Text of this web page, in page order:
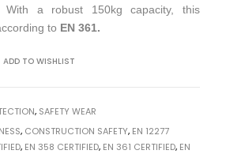
With a robust 150kg capacity, this
to EN 361.
ADD TO WISHLIST
, SAFETY WEAR
, CONSTRUCTION SAFETY, EN 12277
, EN 358 CERTIFIED, EN 361 CERTIFIED, EN